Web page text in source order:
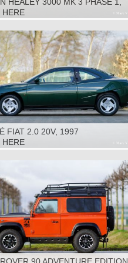
HERE
FIAT 2.0 20V, 1997
HERE